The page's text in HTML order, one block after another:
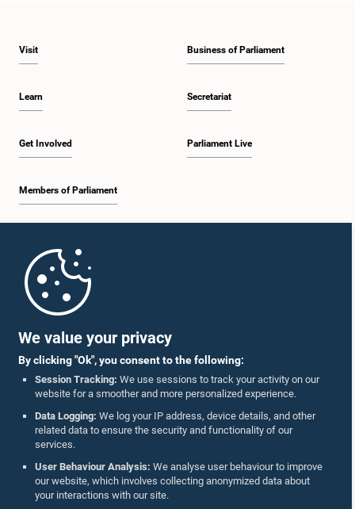
We value your privacy
By clicking "Ok", you consent to the following:
Session Tracking: We use sessions to track your activity on our
website for a smoother and more personalized experience.
Data Logging: We log your IP address, device details, and other
related data to ensure the security and functionality of our
services.
User Behaviour Analysis: We analyse user behaviour to improve
our website, which involves collecting anonymized data about
your interactions with our site.
Visit
Learn
Get Involved
Members of Parliament
Business of Parliament
Secretariat
Parliament Live
Parliament Mobile App
Follow Us On :
Accolades
Privacy Policy